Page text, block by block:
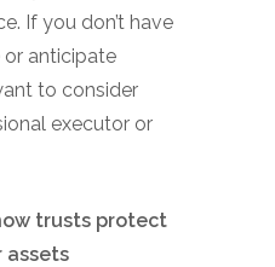
If you don’t have
or anticipate
to consider
executor or
trusts protect
assets